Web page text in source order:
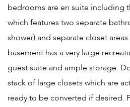
bedrooms are en suite including
which features two separate
shower) and separate closet
basement has a very large
guest suite and ample storage.
stack of large closets which are
ready to be converted if desired.